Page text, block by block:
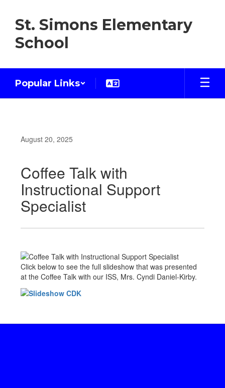
main
content
St. Simons Elementary
School
Popular Links
August 20, 2025
Coffee Talk with
Instructional Support
Specialist
Click below to see the full slideshow that was presented
at the Coffee Talk with our ISS, Mrs. Cyndi Daniel-Kirby.